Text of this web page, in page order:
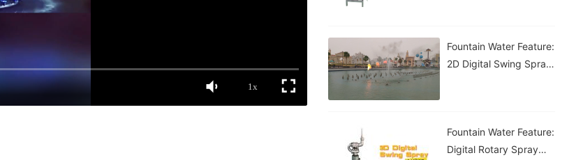
1x
Fountain Water Feature:
2D Digital Swing Spray
Fountain Water Feature:
Digital Rotary Spray